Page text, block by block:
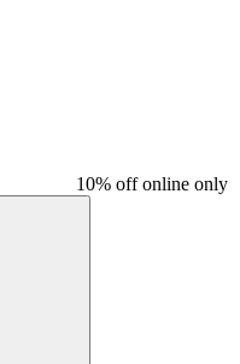
10% off online only